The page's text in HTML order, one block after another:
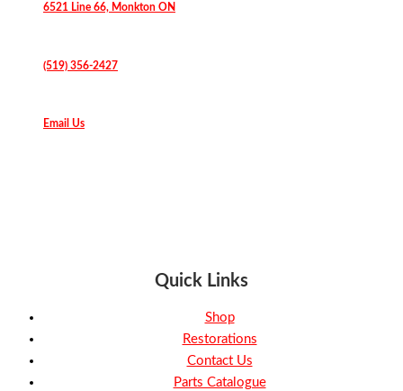
6521 Line 66, Monkton ON
(519) 356-2427
Email Us
Quick Links
Shop
Restorations
Contact Us
Parts Catalogue